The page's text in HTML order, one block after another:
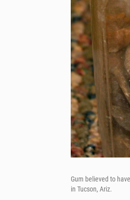
Gum believed to
in Tucson, Ariz.